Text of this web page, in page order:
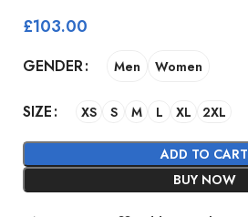
£103.00
GENDER Men Women
SIZE XS S M L XL 2XL
ADD TO CART
BUY NOW